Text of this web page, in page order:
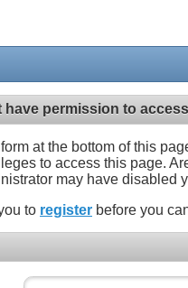
permission to
at the bottom of this
to access this page.
may have
to register before you